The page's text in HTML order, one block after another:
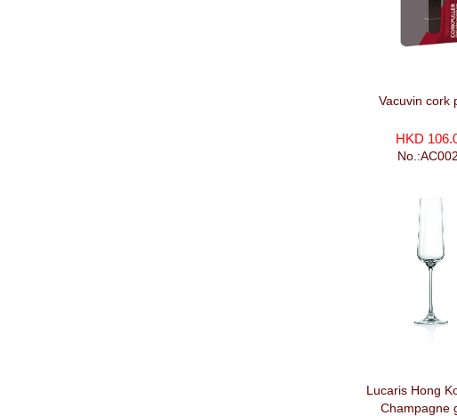
Vacuvin cork
HKD
Lucaris Hong
Champagne